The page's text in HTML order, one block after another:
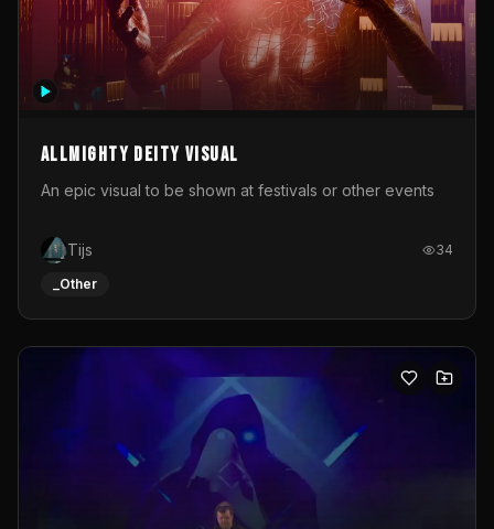
Allmighty deity visual
An epic visual to be shown at festivals or other events
Tijs 34
_Other